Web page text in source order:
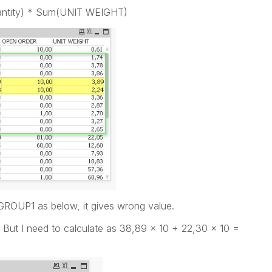
* Sum(UNIT WEIGHT)
as below, it gives wrong value.
I need to calculate as 38,89 x 10 + 22,30 x 10 =